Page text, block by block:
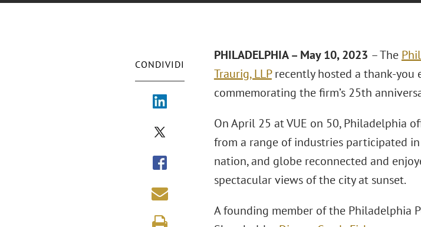
CONDIVIDI
PHILADELPHIA – May 10, 2023 – The
Traurig, LLPrecently hosted a thank-you
commemorating the firm’s 25th
On April 25 at VUE on 50, Philadelphia
from a range of industries participated
nation, and globe reconnected and
spectacular views of the city at sunset.
A founding member of the Philadelphia